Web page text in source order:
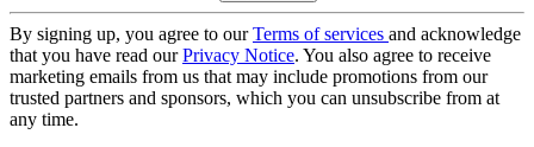
By signing up, you agree to ourTerms of services and acknowledge
that you have read ourPrivacy Notice. You also agree to receive
marketing emails from us that may include promotions from our
trusted partners and sponsors, which you can unsubscribe from at
any time.